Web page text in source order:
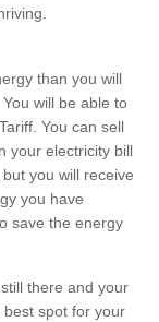
than you will
will be able to
You can sell
your electricity bill
you will receive
you have
save the energy
there and your
best spot for your